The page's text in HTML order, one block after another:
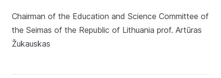
Chairman of the Education and Science Committee of
the Seimas of the Republic of Lithuania prof. Artūras
Žukauskas